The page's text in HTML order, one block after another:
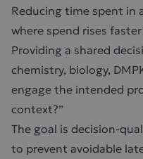
Reducing time spent in
where spend rises
Providing a shared
chemistry, biology,
engage the intended
context?”
The goal is decision-
to prevent avoidable